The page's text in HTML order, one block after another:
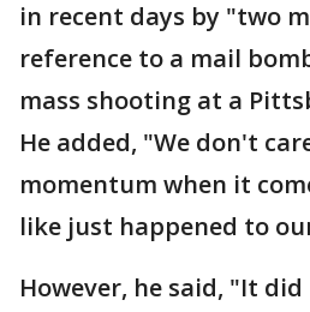
in recent days by "two
reference to a mail
mass shooting at a
He added, "We don't
momentum when it
like just happened to
However, he said, "It